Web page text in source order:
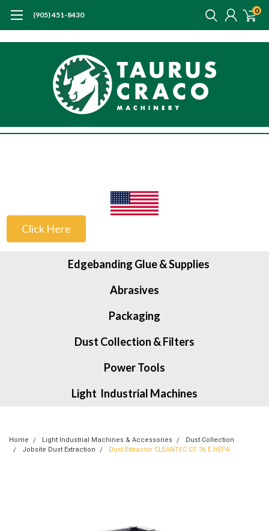
(905) 451-8430 0
Click Here
Edgebanding Glue & Supplies
Abrasives
Packaging
Dust Collection & Filters
Power Tools
Light Industrial Machines
Home Light Industrial Machines & Accessories
Dust Collection
Jobsite Dust Extraction
Dust Extractor CLEANTEC CT 36 E HEPA